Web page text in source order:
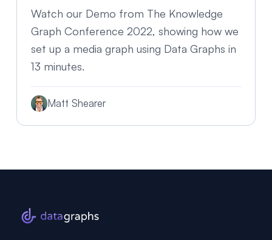
Watch our Demo from The Knowledge
Graph Conference 2022, showing how we
set up a media graph using Data Graphs in
13 minutes.
Matt Shearer